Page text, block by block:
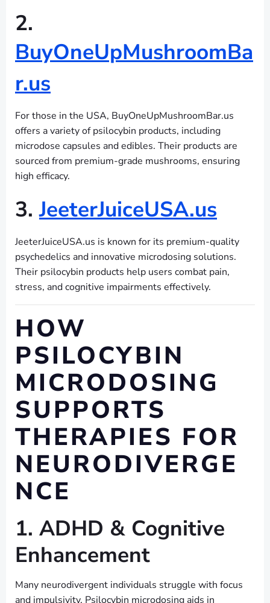
2.
BuyOneUpMushroomBa
r.us
For those in the USA, BuyOneUpMushroomBar.us
offers a variety of psilocybin products, including
microdose capsules and edibles. Their products are
sourced from premium-grade mushrooms, ensuring
high efficacy.
3.JeeterJuiceUSA.us
JeeterJuiceUSA.us is known for its premium-quality
psychedelics and innovative microdosing solutions.
Their psilocybin products help users combat pain,
stress, and cognitive impairments effectively.
HOW
PSILOCYBIN
MICRODOSING
SUPPORTS
THERAPIES FOR
NEURODIVERGE
NCE
1. ADHD & Cognitive
Enhancement
Many neurodivergent individuals struggle with focus
and impulsivity. Psilocybin microdosing aids in